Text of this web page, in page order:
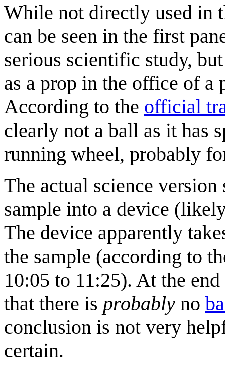
While not directly used in
can be seen in the first
serious scientific study,
as a prop in the office of a
According to the official
clearly not a ball as it has
running wheel, probably
The actual science
sample into a device
The device apparently
the sample (according to
10:05 to 11:25). At the
that there is probably no
conclusion is not very
certain.